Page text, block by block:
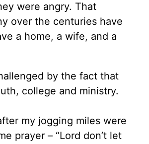
were angry. That
over the centuries have
a home, a wife, and a
by the fact that
college and ministry.
my jogging miles were
prayer – “Lord don’t let